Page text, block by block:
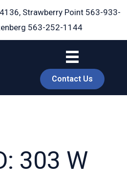
, Strawberry Point 563-933-
563-252-1144
Contact Us
303 W